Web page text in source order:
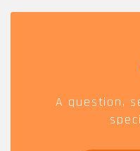
A question,